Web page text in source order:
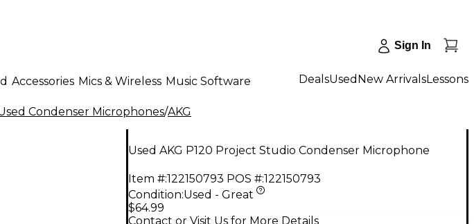
Sign In
Accessories Mics & Wireless Music Software DealsUsed New ArrivalsLessons
Condenser Microphones/AKG
Used AKG P120 Project Studio Condenser Microphone
Item #:122150793 POS #:122150793
Condition:Used - Great
$64.99
Contact or Visit Us for More Details